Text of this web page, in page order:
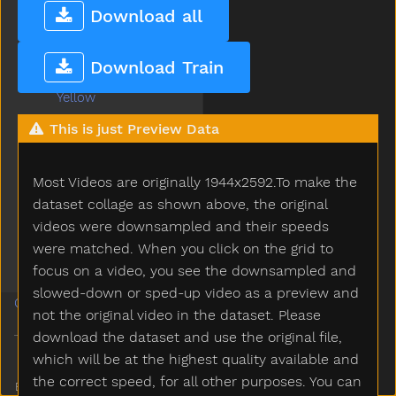
Download all
Download Train
This is just Preview Data
Most Videos are originally 1944x2592.To make the
dataset collage as shown above, the original
videos were downsampled and their speeds
were matched. When you click on the grid to
focus on a video, you see the downsampled and
slowed-down or sped-up video as a preview and
not the original video in the dataset. Please
download the dataset and use the original file,
which will be at the highest quality available and
the correct speed, for all other purposes. You can
Work
Would
Write
Yard
Yellow
Yes
Yesterday
Yourself
Yucky
Yumyum
Zebra
Zipper
Guides
Built and maintained byAnanay